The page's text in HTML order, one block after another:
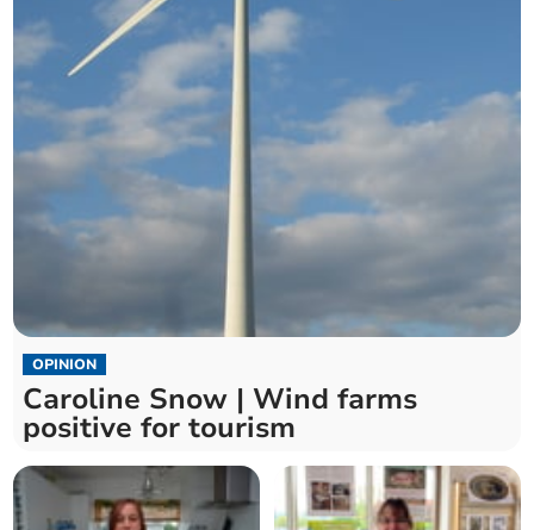
OPINION
Caroline Snow | Wind farms
positive for tourism